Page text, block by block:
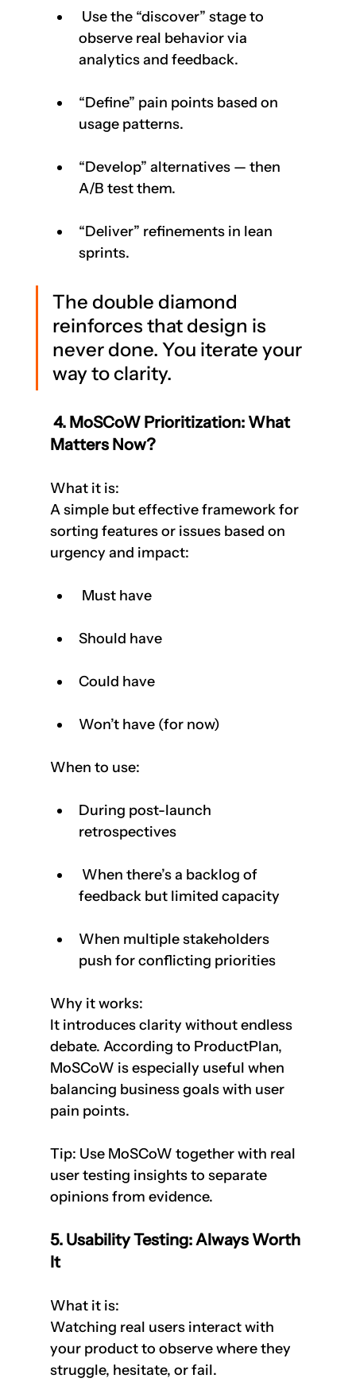
observe real behavior via
analytics and feedback.
“Define” pain points based on
usage patterns.
“Develop” alternatives — then
A/B test them.
“Deliver” refinements in lean
sprints.
The double diamond
reinforces that design is
never done. You iterate your
way to clarity.
Matters Now?
What it is:
A simple but effective framework for
sorting features or issues based on
urgency and impact:
Must have
Should have
Could have
Won’t have (for now)
When to use:
During post-launch
retrospectives
feedback but limited capacity
When multiple stakeholders
push for conflicting priorities
Why it works:
It introduces clarity without endless
debate. According to ProductPlan,
MoSCoW is especially useful when
balancing business goals with user
pain points.
Tip: Use MoSCoW together with real
user testing insights to separate
opinions from evidence.
5. Usability Testing: Always Worth
It
What it is:
Watching real users interact with
your product to observe where they
struggle, hesitate, or fail.